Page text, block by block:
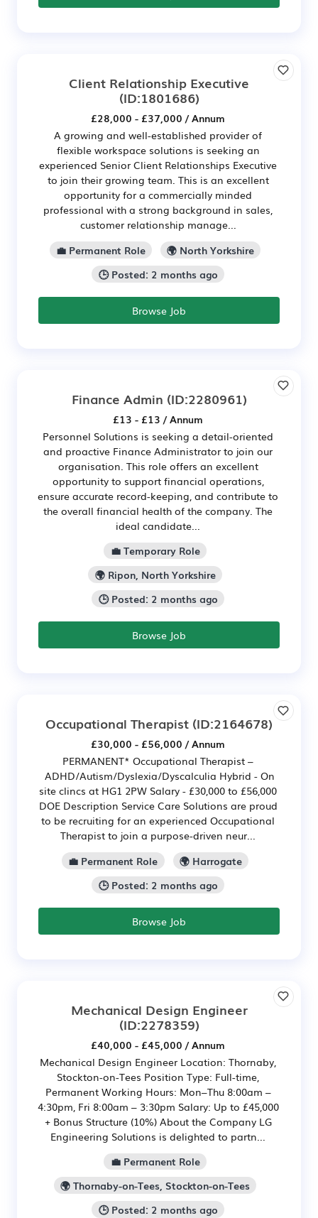
Client Relationship Executive
(ID:1801686)
£28,000 - £37,000 / Annum
A growing and well-established provider of
flexible workspace solutions is seeking an
experienced Senior Client Relationships Executive
to join their growing team. This is an excellent
opportunity for a commercially minded
professional with a strong background in sales,
customer relationship manage...
💼 Permanent Role
🌍 North Yorkshire
🕒 Posted: 2 months ago
Browse Job
Finance Admin (ID:2280961)
£13 - £13 / Annum
Personnel Solutions is seeking a detail-oriented
and proactive Finance Administrator to join our
organisation. This role offers an excellent
opportunity to support financial operations,
ensure accurate record-keeping, and contribute to
the overall financial health of the company. The
ideal candidate...
💼 Temporary Role
🌍 Ripon, North Yorkshire
🕒 Posted: 2 months ago
Browse Job
Occupational Therapist (ID:2164678)
£30,000 - £56,000 / Annum
PERMANENT* Occupational Therapist –
ADHD/Autism/Dyslexia/Dyscalculia Hybrid - On
site clincs at HG1 2PW Salary - £30,000 to £56,000
DOE Description Service Care Solutions are proud
to be recruiting for an experienced Occupational
Therapist to join a purpose-driven neur...
💼 Permanent Role
🌍 Harrogate
🕒 Posted: 2 months ago
Browse Job
Mechanical Design Engineer
(ID:2278359)
£40,000 - £45,000 / Annum
Mechanical Design Engineer Location: Thornaby,
Stockton-on-Tees Position Type: Full-time,
Permanent Working Hours: Mon–Thu 8:00am –
4:30pm, Fri 8:00am – 3:30pm Salary: Up to £45,000
+ Bonus Structure (10%) About the Company LG
Engineering Solutions is delighted to partn...
💼 Permanent Role
🌍 Thornaby-on-Tees, Stockton-on-Tees
🕒 Posted: 2 months ago